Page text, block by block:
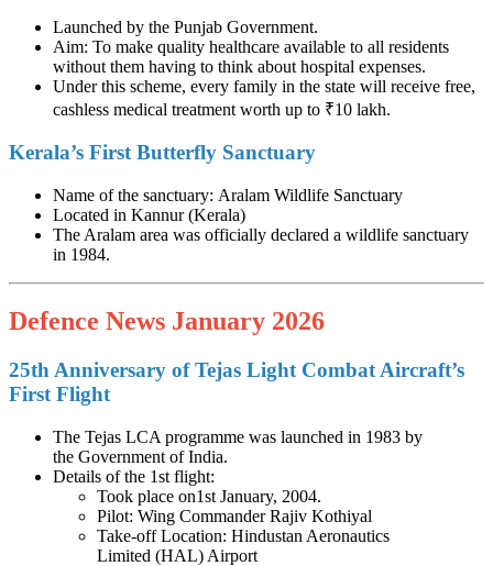
Launched by the Punjab Government.
Aim: To make quality healthcare available to all residents
without them having to think about hospital expenses.
Under this scheme, every family in the state will receive free,
cashless medical treatment worth up to ₹10 lakh.
Kerala’s First Butterfly Sanctuary
Name of the sanctuary: Aralam Wildlife Sanctuary
Located in Kannur (Kerala)
The Aralam area was officially declared a wildlife sanctuary
in 1984.
Defence News January 2026
25th Anniversary of Tejas Light Combat Aircraft’s
First Flight
The Tejas LCA programme was launched in 1983 by
the Government of India.
Details of the 1st flight:
Took place on1st January, 2004.
Pilot: Wing Commander Rajiv Kothiyal
Take-off Location: Hindustan Aeronautics
Limited (HAL) Airport